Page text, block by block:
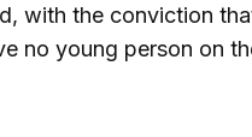
with the conviction
no young person on